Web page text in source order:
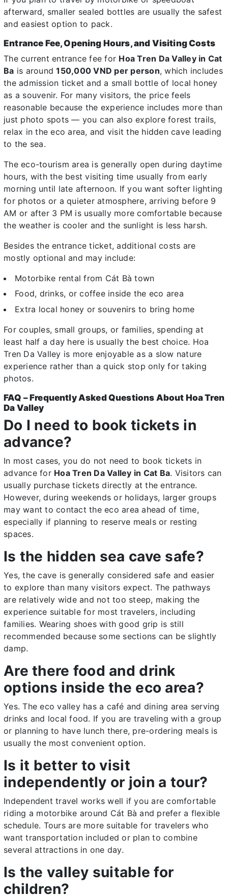
afterward, smaller sealed bottles are usually the safest
and easiest option to pack.
Entrance Fee, Opening Hours, and Visiting Costs
The current entrance fee for Hoa Tren Da Valley in Cat
Ba is around150,000 VND per person, which includes
the admission ticket and a small bottle of local honey
as a souvenir. For many visitors, the price feels
reasonable because the experience includes more than
just photo spots — you can also explore forest trails,
relax in the eco area, and visit the hidden cave leading
to the sea.
The eco-tourism area is generally open during daytime
hours, with the best visiting time usually from early
morning until late afternoon. If you want softer lighting
for photos or a quieter atmosphere, arriving before 9
AM or after 3 PM is usually more comfortable because
the weather is cooler and the sunlight is less harsh.
Besides the entrance ticket, additional costs are
mostly optional and may include:
Motorbike rental from Cát Bà town
Food, drinks, or coffee inside the eco area
Extra local honey or souvenirs to bring home
For couples, small groups, or families, spending at
least half a day here is usually the best choice. Hoa
Tren Da Valley is more enjoyable as a slow nature
experience rather than a quick stop only for taking
photos.
FAQ – Frequently Asked Questions About Hoa Tren
Da Valley
Do I need to book tickets in
advance?
In most cases, you do not need to book tickets in
advance for Hoa Tren Da Valley in Cat Ba. Visitors can
usually purchase tickets directly at the entrance.
However, during weekends or holidays, larger groups
may want to contact the eco area ahead of time,
especially if planning to reserve meals or resting
spaces.
Is the hidden sea cave safe?
Yes, the cave is generally considered safe and easier
to explore than many visitors expect. The pathways
are relatively wide and not too steep, making the
experience suitable for most travelers, including
families. Wearing shoes with good grip is still
recommended because some sections can be slightly
damp.
Are there food and drink
options inside the eco area?
Yes. The eco valley has a café and dining area serving
drinks and local food. If you are traveling with a group
or planning to have lunch there, pre-ordering meals is
usually the most convenient option.
Is it better to visit
independently or join a tour?
Independent travel works well if you are comfortable
riding a motorbike around Cát Bà and prefer a flexible
schedule. Tours are more suitable for travelers who
want transportation included or plan to combine
several attractions in one day.
Is the valley suitable for
children?